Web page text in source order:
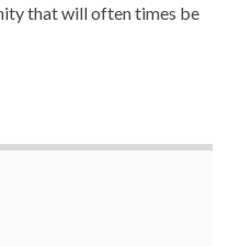
that will often times be